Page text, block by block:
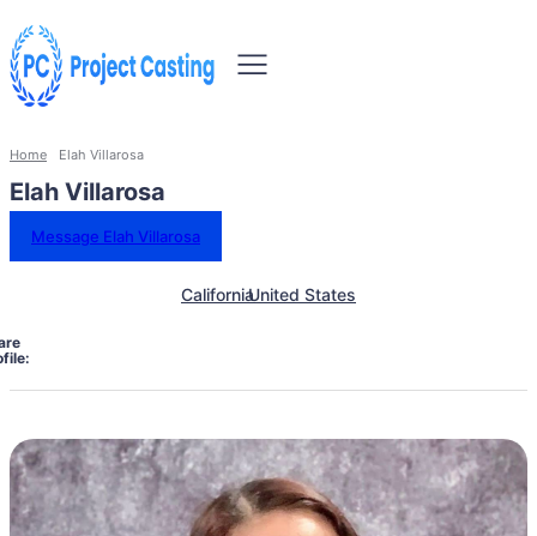
Home Elah Villarosa
Elah Villarosa
Message Elah Villarosa
CaliforniaUnited States